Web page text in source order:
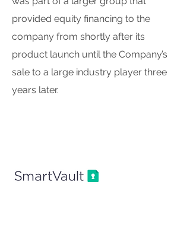
provided equity financing to the
company from shortly after its
product launch until the Company’s
sale to a large industry player three
years later.